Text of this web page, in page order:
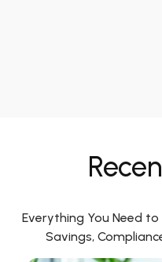
Everything You Need
Savings,